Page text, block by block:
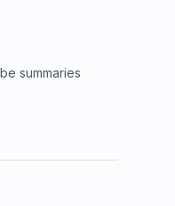
summaries